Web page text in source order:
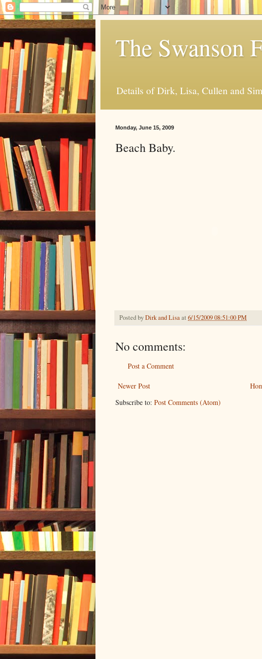
The Swanson
Details of Dirk, Lisa, Cullen and
Monday, June 15, 2009
Beach Baby.
Posted byDirk and Lisaat 6/15/2009 08:51:00 PM
No comments:
Post a Comment
Newer Post
Subscribe to: Post Comments (Atom)